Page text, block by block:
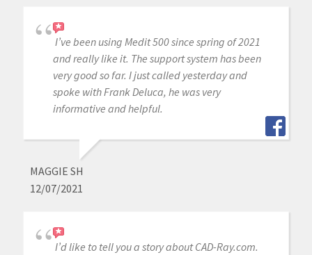
I’ve been using Medit 500 since spring of 2021
and really like it. The support system has been
very good so far. I just called yesterday and
spoke with Frank Deluca, he was very
informative and helpful.
MAGGIE SH
12/07/2021
I’d like to tell you a story about CAD-Ray.com.